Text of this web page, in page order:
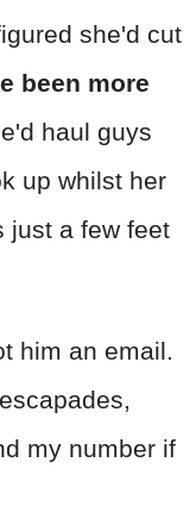
she'd cut
been more
haul guys
up whilst her
just a few feet
him an email.
my number if